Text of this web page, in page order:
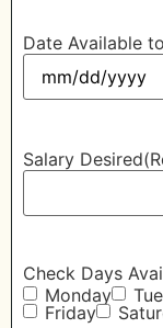
Date Available
Salary Desired
Check Days
Monday
Friday